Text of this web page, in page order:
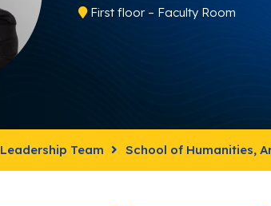
First floor – Faculty Room
Leadership Team School of Humanities,